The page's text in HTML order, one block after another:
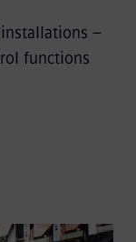
–
functions